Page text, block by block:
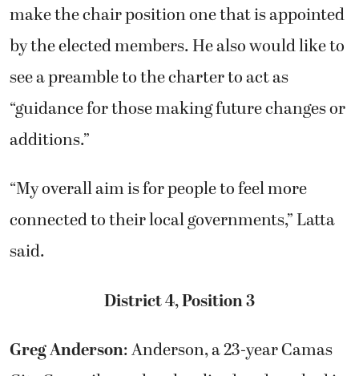
make the chair position one that is appointed
by the elected members. He also would like to
see a preamble to the charter to act as
“guidance for those making future changes or
additions.”
“My overall aim is for people to feel more
connected to their local governments,” Latta
said.
District 4, Position 3
Greg Anderson: Anderson, a 23-year Camas